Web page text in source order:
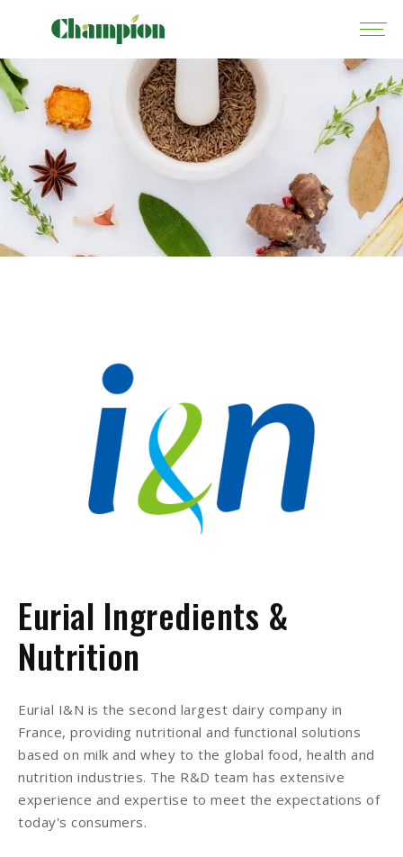
Eurial Ingredients &
Nutrition
Eurial I&N is the second largest dairy company in
France, providing nutritional and functional solutions
based on milk and whey to the global food, health and
nutrition industries. The R&D team has extensive
experience and expertise to meet the expectations of
today's consumers.